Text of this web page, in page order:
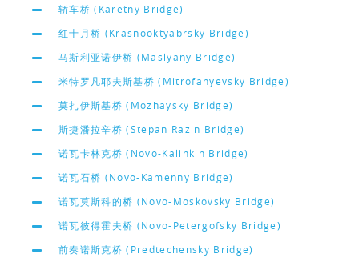
轿车桥 (Karetny Bridge)
红十月桥 (Krasnooktyabrsky Bridge)
马斯利亚诺伊桥 (Maslyany Bridge)
米特罗凡耶夫斯基桥 (Mitrofanyevsky Bridge)
莫扎伊斯基桥 (Mozhaysky Bridge)
斯捷潘拉辛桥 (Stepan Razin Bridge)
诺瓦卡林克桥 (Novo-Kalinkin Bridge)
诺瓦石桥 (Novo-Kamenny Bridge)
诺瓦莫斯科的桥 (Novo-Moskovsky Bridge)
诺瓦彼得霍夫桥 (Novo-Petergofsky Bridge)
前奏诺斯克桥 (Predtechensky Bridge)